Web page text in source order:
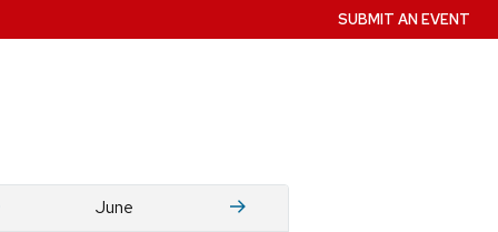
SUBMIT AN EVENT
June July